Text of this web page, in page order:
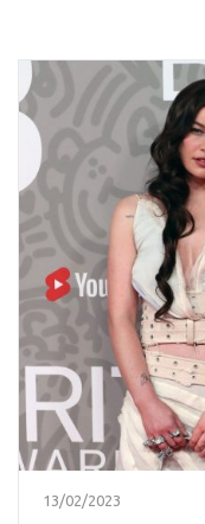
13/02/2023